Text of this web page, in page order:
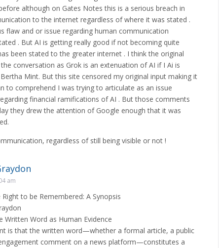
although on Gates Notes this is a serious breach in
to the internet regardless of where it was stated .
flaw and or issue regarding human communication
. But AI is getting really good if not becoming quite
been stated to the greater internet . I think the original
conversation as Grok is an extenuation of AI if I Ai is
Mint. But this site censored my original input making it
to comprehend I was trying to articulate as an issue
financial ramifications of AI . But those comments
they drew the attention of Google enough that it was
regardless of still being visible or not !
am
to be Remembered: A Synopsis
Written Word as Human Evidence
is that the written word—whether a formal article, a public
comment on a news platform—constitutes a